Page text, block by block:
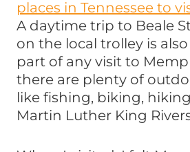
places in Tennessee to
A daytime trip to Beale
on the local trolley is
part of any visit to
there are plenty of
like fishing, biking,
Martin Luther King